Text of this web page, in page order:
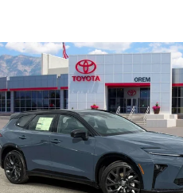
New2026Toyota Crown
SigniaLimited
Price Drop
VIN:JTDACAAJ2T3049941Stock:T69241
Model:
In Stock
$3,107
SAVINGS
Less
TSRP:
Dealer Discount
-
Compare Vehicle